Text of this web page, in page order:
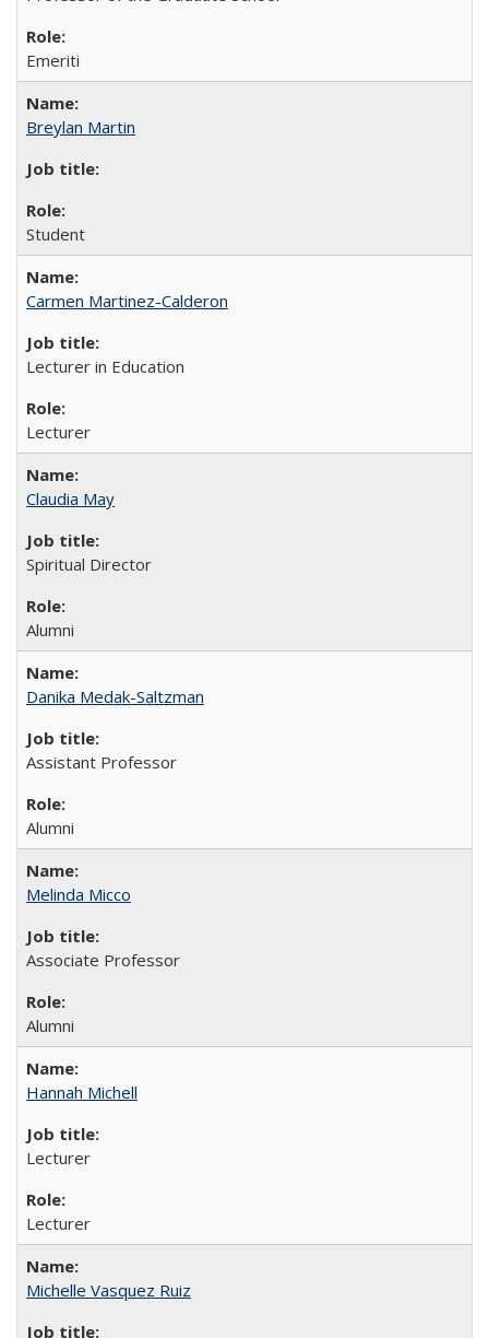
Emeriti
Breylan Martin
Student
Carmen Martinez-Calderon
Lecturer in Education
Lecturer
Claudia May
Spiritual Director
Alumni
Danika Medak-Saltzman
Assistant Professor
Alumni
Melinda Micco
Associate Professor
Alumni
Hannah Michell
Lecturer
Lecturer
Michelle Vasquez Ruiz